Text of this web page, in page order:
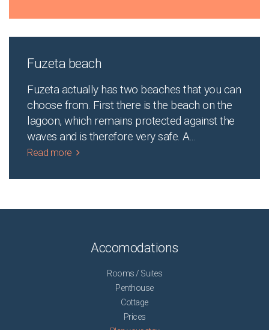
Fuzeta beach
Fuzeta actually has two beaches that you can
choose from. First there is the beach on the
lagoon, which remains protected against the
waves and is therefore very safe. A...
Read more
Accomodations
Rooms / Suites
Penthouse
Cottage
Prices